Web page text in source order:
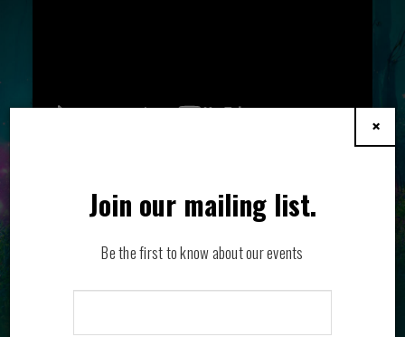
×
Join our mailing list.
Be the first to know about our events